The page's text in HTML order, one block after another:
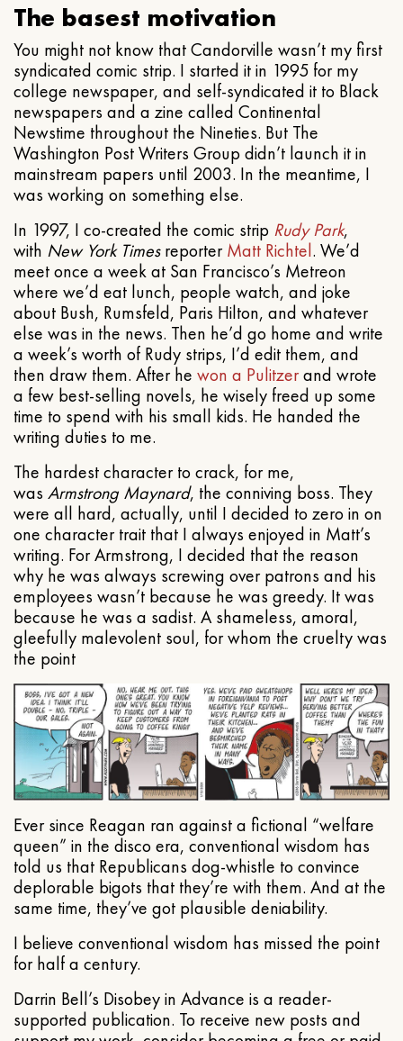
The basest motivation
You might not know that Candorville wasn’t my first
syndicated comic strip. I started it in 1995 for my
college newspaper, and self-syndicated it to Black
newspapers and a zine called Continental
Newstime throughout the Nineties. But The
Washington Post Writers Group didn’t launch it in
mainstream papers until 2003. In the meantime, I
was working on something else.
In 1997, I co-created the comic strip Rudy Park,
with New York TimesreporterMatt Richtel. We’d
meet once a week at San Francisco’s Metreon
where we’d eat lunch, people watch, and joke
about Bush, Rumsfeld, Paris Hilton, and whatever
else was in the news. Then he’d go home and write
a week’s worth of Rudy strips, I’d edit them, and
then draw them. After he won a Pulitzerand wrote
a few best-selling novels, he wisely freed up some
time to spend with his small kids. He handed the
writing duties to me.
The hardest character to crack, for me,
was Armstrong Maynard, the conniving boss. They
were all hard, actually, until I decided to zero in on
one character trait that I always enjoyed in Matt’s
writing. For Armstrong, I decided that the reason
why he was always screwing over patrons and his
employees wasn’t because he was greedy. It was
because he was a sadist. A shameless, amoral,
gleefully malevolent soul, for whom the cruelty was
the point
Ever since Reagan ran against a fictional “welfare
queen” in the disco era, conventional wisdom has
told us that Republicans dog-whistle to convince
deplorable bigots that they’re with them. And at the
same time, they’ve got plausible deniability.
I believe conventional wisdom has missed the point
for half a century.
Darrin Bell’s Disobey in Advance is a reader-
supported publication. To receive new posts and